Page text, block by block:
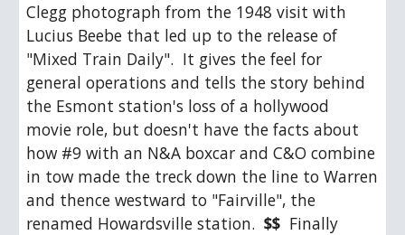
Clegg photograph from the 1948 visit with
Lucius Beebe that led up to the release of
"Mixed Train Daily".  It gives the feel for
general operations and tells the story behind
the Esmont station's loss of a hollywood
movie role, but doesn't have the facts about
how #9 with an N&A boxcar and C&O combine
in tow made the treck down the line to Warren
and thence westward to "Fairville", the
renamed Howardsville station. $$
  Finally